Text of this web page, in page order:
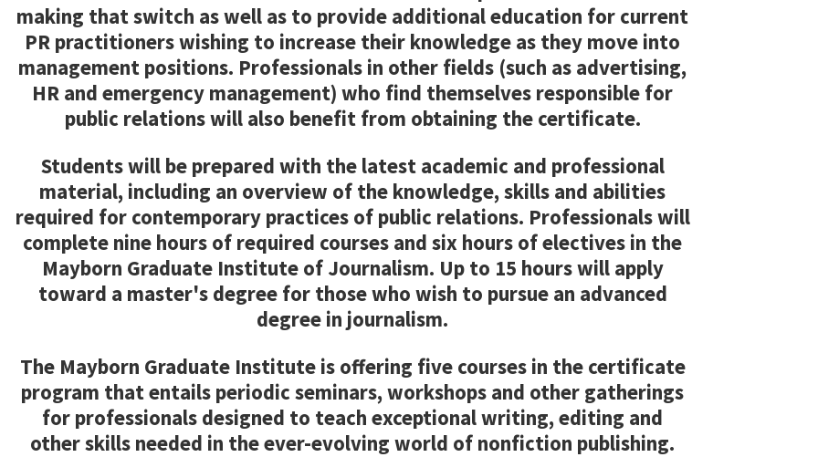
making that switch as well as to provide additional education for current
PR practitioners wishing to increase their knowledge as they move into
management positions. Professionals in other fields (such as advertising,
HR and emergency management) who find themselves responsible for
public relations will also benefit from obtaining the certificate.
Students will be prepared with the latest academic and professional
material, including an overview of the knowledge, skills and abilities
required for contemporary practices of public relations. Professionals will
complete nine hours of required courses and six hours of electives in the
Mayborn Graduate Institute of Journalism. Up to 15 hours will apply
toward a master's degree for those who wish to pursue an advanced
degree in journalism.
The Mayborn Graduate Institute is offering five courses in the certificate
program that entails periodic seminars, workshops and other gatherings
for professionals designed to teach exceptional writing, editing and
other skills needed in the ever-evolving world of nonfiction publishing.